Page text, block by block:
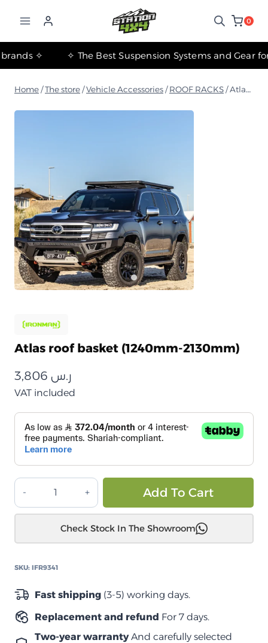
0
✧ The most important international brands ✧
Home /The store /Vehicle Accessories / ROOF RACKS /Atlas roof basket (1240mm-2130mm)
Atlas roof basket (1240mm-2130mm)
ر.س
VAT included
سلة
سقف
اطلس
2130mm)
Add To Cart
Check Stock In The Showroom
SKU: IFR9341
Fast shipping (3-5) working days.
Replacement and refund For 7 days.
Two-year warrantyAnd carefully selected